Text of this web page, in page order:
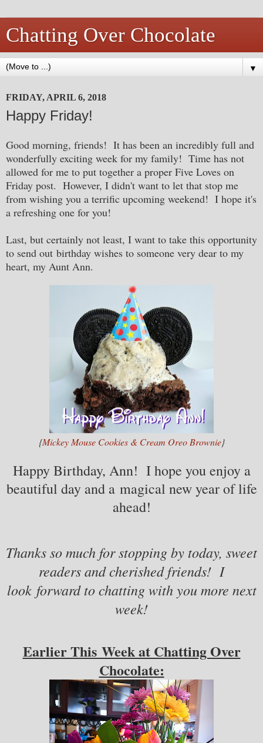
Chatting Over Chocolate
▼
FRIDAY, APRIL 6, 2018
Happy Friday!
Good morning, friends! It has been an incredibly full and
wonderfully exciting week for my family! Time has not
allowed for me to put together a proper Five Loves on
Friday post. However, I didn't want to let that stop me
from wishing you a terrific upcoming weekend! I hope it's
a refreshing one for you!
Last, but certainly not least, I want to take this opportunity
to send out birthday wishes to someone very dear to my
heart, my Aunt Ann.
{Mickey Mouse Cookies & Cream Oreo Brownie}
Happy Birthday, Ann! I hope you enjoy a
beautiful day and a magical new year of life
ahead!
Thanks so much for stopping by today, sweet
readers and cherished friends! I
look forward to chatting with you more next
week!
Earlier This Week at Chatting Over
Chocolate: